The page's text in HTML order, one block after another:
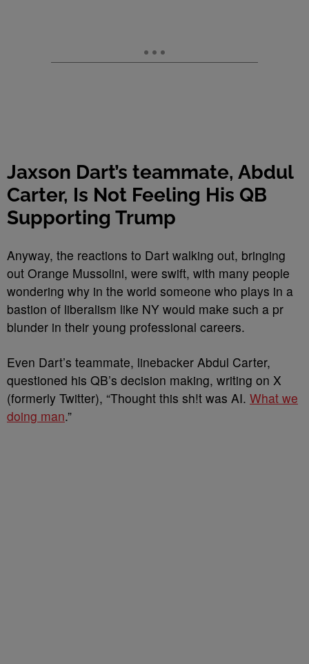
Jaxson Dart’s teammate, Abdul
Carter, Is Not Feeling His QB
Supporting Trump
Anyway, the reactions to Dart walking out, bringing
out Orange Mussolini, were swift, with many people
wondering why in the world someone who plays in a
bastion of liberalism like NY would make such a pr
blunder in their young professional careers.
Even Dart’s teammate, linebacker Abdul Carter,
questioned his QB’s decision making, writing on X
(formerly Twitter), “Thought this sh!t was AI. What we
doing man.”